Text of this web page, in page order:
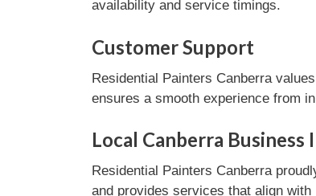
availability and service timings.
Customer Support
Residential Painters Canberra
ensures a smooth experience from
Local Canberra
Residential Painters Canberra
and provides services that align with